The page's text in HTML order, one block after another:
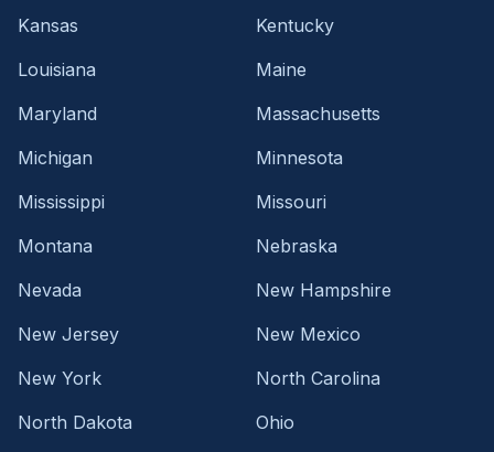
Kansas
Kentucky
Louisiana
Maine
Maryland
Massachusetts
Michigan
Minnesota
Mississippi
Missouri
Montana
Nebraska
Nevada
New Hampshire
New Jersey
New Mexico
New York
North Carolina
North Dakota
Ohio